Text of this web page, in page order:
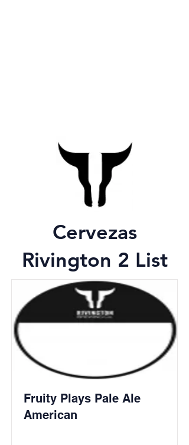
Cervezas
Rivington 2 List
Fruity Plays Pale Ale
American